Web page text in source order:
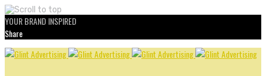
YOUR BRAND INSPIRED
Share
Skip